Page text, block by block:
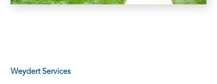
Weydert Services